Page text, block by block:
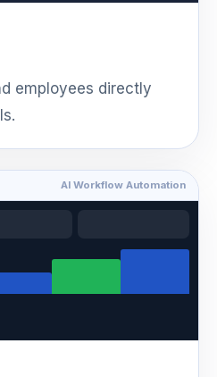
employees directly
AI Workflow Automation